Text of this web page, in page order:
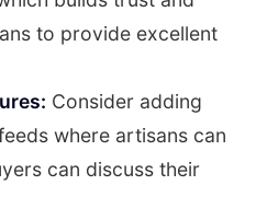
to provide excellent
Consider adding
where artisans can
can discuss their